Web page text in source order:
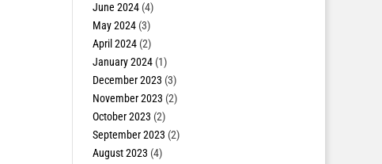
June 2024(4)
May 2024(3)
April 2024(2)
January 2024(1)
December 2023 (3)
November 2023 (2)
October 2023 (2)
September 2023 (2)
August 2023 (4)